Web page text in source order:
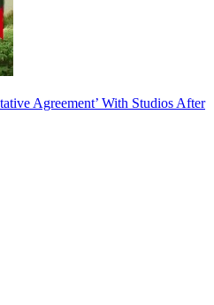
Agreement’ With Studios After